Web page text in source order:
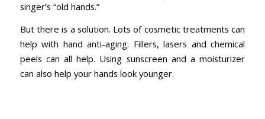
singer’s “old hands.”
But there is a solution. Lots of cosmetic treatments can
help with hand anti-aging. Fillers, lasers and chemical
peels can all help. Using sunscreen and a moisturizer
can also help your hands look younger.